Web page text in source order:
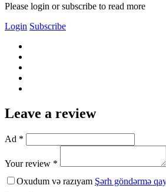
Please login or subscribe to read more
Login Subscribe
Leave a review
Ad *
Your review *
Oxudum və razıyam Şərh göndərmə